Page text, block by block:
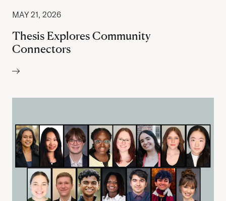
MAY 21, 2026
Thesis Explores Community
Connectors